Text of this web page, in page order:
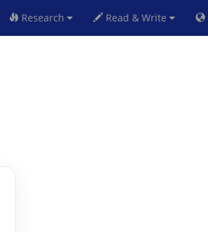
Research Read & Write